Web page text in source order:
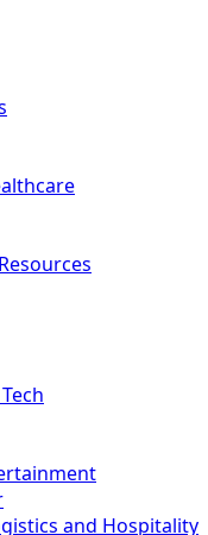
and Hospitality